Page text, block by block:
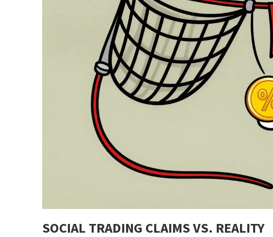
SOCIAL TRADING CLAIMS VS. REALITY